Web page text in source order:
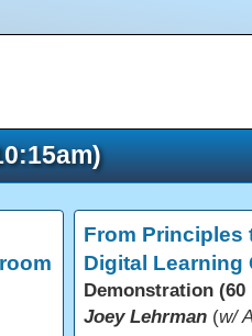
From Principles
Digital Learning
Demonstration (60
Joey Lehrman (w/